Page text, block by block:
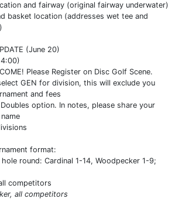
and fairway (original fairway underwater)
basket location (addresses wet tee and
(June 20)
Please Register on Disc Golf Scene.
GEN for division, this will exclude you
and fees
option. In notes, please share your
format:
round: Cardinal 1-14, Woodpecker 1-9;
competitors
all competitors